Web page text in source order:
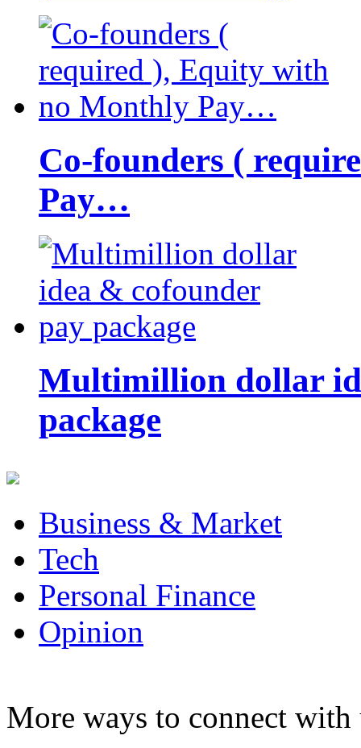
Co-founders (
Pay…
Multimillion dollar
package
Business & Market
Tech
Personal Finance
Opinion
More ways to connect with